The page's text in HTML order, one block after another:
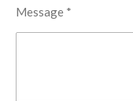
Message *